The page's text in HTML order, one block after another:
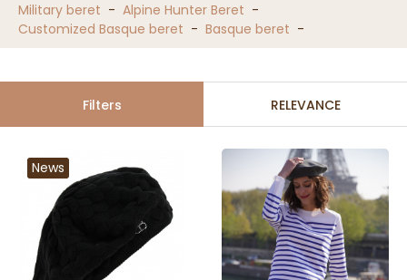
Military beret - Alpine Hunter Beret -
Customized Basque beret - Basque beret -
Filters RELEVANCE
News